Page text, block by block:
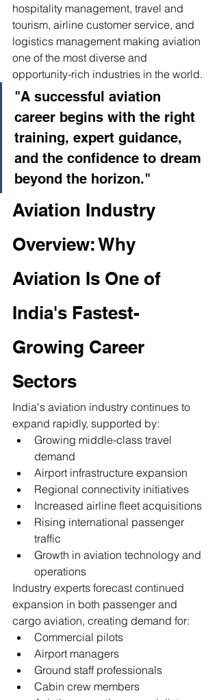
hospitality management, travel and
tourism, airline customer service, and
logistics management making aviation
one of the most diverse and
opportunity-rich industries in the world.
"A successful aviation
career begins with the right
training, expert guidance,
and the confidence to dream
beyond the horizon."
Aviation Industry
Overview: Why
Aviation Is One of
India's Fastest-
Growing Career
Sectors
India's aviation industry continues to
expand rapidly, supported by:
Growing middle-class travel
demand
Airport infrastructure expansion
Regional connectivity initiatives
Increased airline fleet acquisitions
Rising international passenger
traffic
Growth in aviation technology and
operations
Industry experts forecast continued
expansion in both passenger and
cargo aviation, creating demand for:
Commercial pilots
Airport managers
Ground staff professionals
Cabin crew members